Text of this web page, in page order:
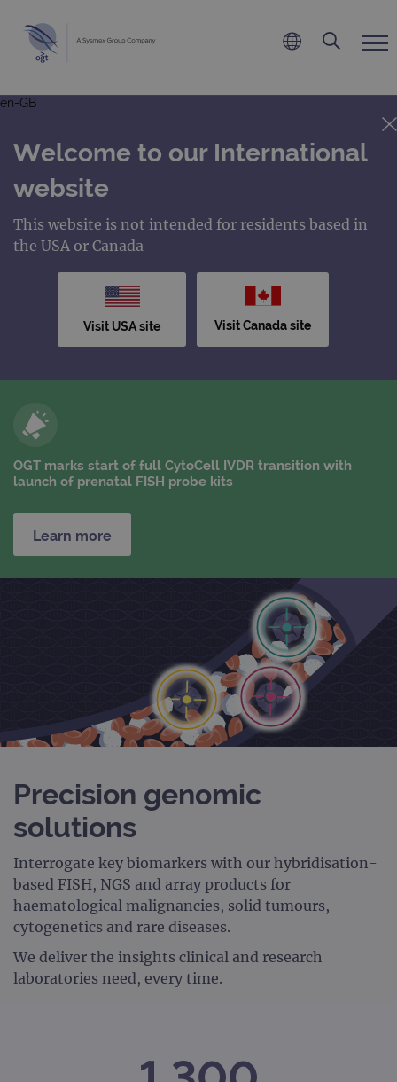
en-GB
Welcome to our International
website
This website is not intended for residents based in
the USA or Canada
Visit USA site Visit Canada site
OGT marks start of full CytoCell IVDR transition with
launch of prenatal FISH probe kits
Learn more
Precision genomic
solutions
Interrogate key biomarkers with our hybridisation-
based FISH, NGS and array products for
haematological malignancies, solid tumours,
cytogenetics and rare diseases.
We deliver the insights clinical and research
laboratories need, every time.